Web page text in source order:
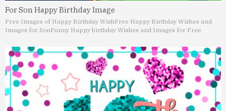
For Son Happy Birthday Image
Free Images of Happy Birthday WishFree Happy Birthday Wishes and
Images for SonFunny Happy birthday Wishes and Images for Free